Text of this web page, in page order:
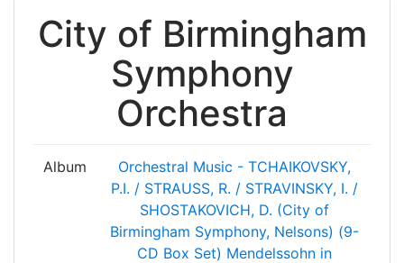
City of Birmingham
Symphony
Orchestra
Album
Orchestral Music - TCHAIKOVSKY,
P.I. / STRAUSS, R. / STRAVINSKY, I. /
SHOSTAKOVICH, D. (City of
Birmingham Symphony, Nelsons) (9-
CD Box Set) Mendelssohn in